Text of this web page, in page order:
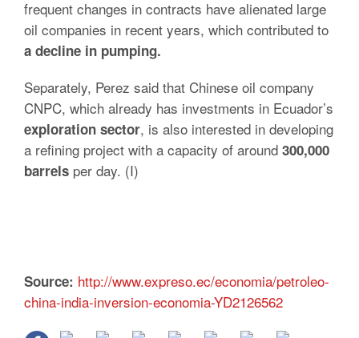
frequent changes in contracts have alienated large
oil companies in recent years, which contributed to
a decline in pumping.
Separately, Perez said that Chinese oil company
CNPC, which already has investments in Ecuador’s
exploration sector, is also interested in developing
a refining project with a capacity of around 300,000
barrels per day. (I)
Source: http://www.expreso.ec/economia/petroleo-
china-india-inversion-economia-YD2126562